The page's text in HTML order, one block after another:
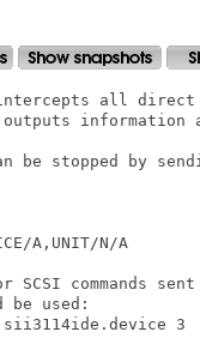
all direct
information
be stopped by
A,UNIT/N/A
SCSI commands
be used:
sii3114ide.device 3